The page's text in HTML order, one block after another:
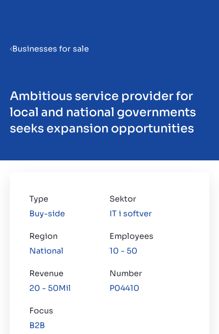
Sell your business
Buy a business
Insights
O nama
SR
Businesses for sale
Ambitious service provider for
local and national governments
seeks expansion opportunities
Type
Buy-side
Sektor
IT i softver
Region
National
Employees
10 - 50
Revenue
20 - 50Mil
Number
P04410
Focus
B2B